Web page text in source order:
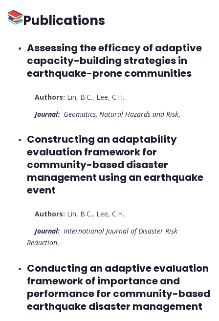
Publications
Assessing the efficacy of adaptive
capacity-building strategies in
earthquake-prone communities
Authors: Lin, B.C., Lee, C.H.
Journal: Geomatics, Natural Hazards and Risk,
Constructing an adaptability
evaluation framework for
community-based disaster
management using an earthquake
event
Authors: Lin, B.C., Lee, C.H.
Journal: International Journal of Disaster Risk
Reduction,
Conducting an adaptive evaluation
framework of importance and
performance for community-based
earthquake disaster management